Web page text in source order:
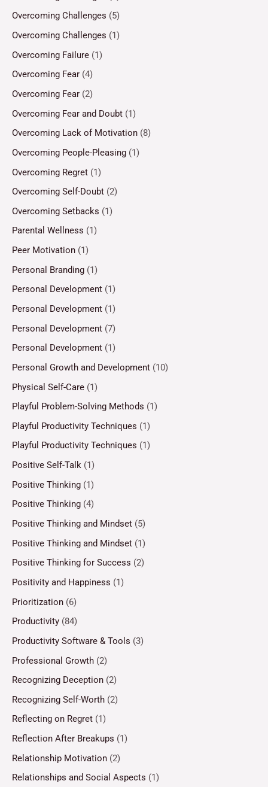
Overcoming Challenges (5)
Overcoming Challenges (1)
Overcoming Failure (1)
Overcoming Fear (4)
Overcoming Fear (2)
Overcoming Fear and Doubt (1)
Overcoming Lack of Motivation (8)
Overcoming People-Pleasing (1)
Overcoming Regret (1)
Overcoming Self-Doubt (2)
Overcoming Setbacks (1)
Parental Wellness (1)
Peer Motivation (1)
Personal Branding (1)
Personal Development (1)
Personal Development (1)
Personal Development (7)
Personal Development (1)
Personal Growth and Development (10)
Physical Self-Care (1)
Playful Problem-Solving Methods (1)
Playful Productivity Techniques (1)
Playful Productivity Techniques (1)
Positive Self-Talk (1)
Positive Thinking (1)
Positive Thinking (4)
Positive Thinking and Mindset (5)
Positive Thinking and Mindset (1)
Positive Thinking for Success (2)
Positivity and Happiness (1)
Prioritization (6)
Productivity (84)
Productivity Software & Tools (3)
Professional Growth (2)
Recognizing Deception (2)
Recognizing Self-Worth (2)
Reflecting on Regret (1)
Reflection After Breakups (1)
Relationship Motivation (2)
Relationships and Social Aspects (1)